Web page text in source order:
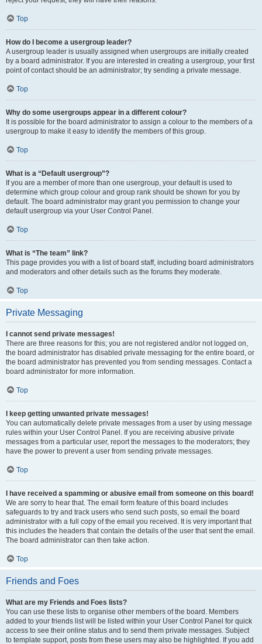
Top
How do I become a usergroup leader?
A usergroup leader is usually assigned when usergroups are initially created
by a board administrator. If you are interested in creating a usergroup, your first
point of contact should be an administrator; try sending a private message.
Top
Why do some usergroups appear in a different colour?
It is possible for the board administrator to assign a colour to the members of a
usergroup to make it easy to identify the members of this group.
Top
What is a “Default usergroup”?
If you are a member of more than one usergroup, your default is used to
determine which group colour and group rank should be shown for you by
default. The board administrator may grant you permission to change your
default usergroup via your User Control Panel.
Top
What is “The team” link?
This page provides you with a list of board staff, including board administrators
and moderators and other details such as the forums they moderate.
Top
Private Messaging
I cannot send private messages!
There are three reasons for this; you are not registered and/or not logged on,
the board administrator has disabled private messaging for the entire board, or
the board administrator has prevented you from sending messages. Contact a
board administrator for more information.
Top
I keep getting unwanted private messages!
You can automatically delete private messages from a user by using message
rules within your User Control Panel. If you are receiving abusive private
messages from a particular user, report the messages to the moderators; they
have the power to prevent a user from sending private messages.
Top
I have received a spamming or abusive email from someone on this board!
We are sorry to hear that. The email form feature of this board includes
safeguards to try and track users who send such posts, so email the board
administrator with a full copy of the email you received. It is very important that
this includes the headers that contain the details of the user that sent the email.
The board administrator can then take action.
Top
Friends and Foes
What are my Friends and Foes lists?
You can use these lists to organise other members of the board. Members
added to your friends list will be listed within your User Control Panel for quick
access to see their online status and to send them private messages. Subject
to template support, posts from these users may also be highlighted. If you add